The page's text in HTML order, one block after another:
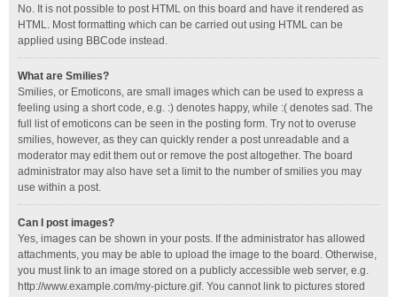
No. It is not possible to post HTML on this board and have it rendered as
HTML. Most formatting which can be carried out using HTML can be
applied using BBCode instead.
What are Smilies?
Smilies, or Emoticons, are small images which can be used to express a
feeling using a short code, e.g. :) denotes happy, while :( denotes sad. The
full list of emoticons can be seen in the posting form. Try not to overuse
smilies, however, as they can quickly render a post unreadable and a
moderator may edit them out or remove the post altogether. The board
administrator may also have set a limit to the number of smilies you may
use within a post.
Can I post images?
Yes, images can be shown in your posts. If the administrator has allowed
attachments, you may be able to upload the image to the board. Otherwise,
you must link to an image stored on a publicly accessible web server, e.g.
http://www.example.com/my-picture.gif. You cannot link to pictures stored